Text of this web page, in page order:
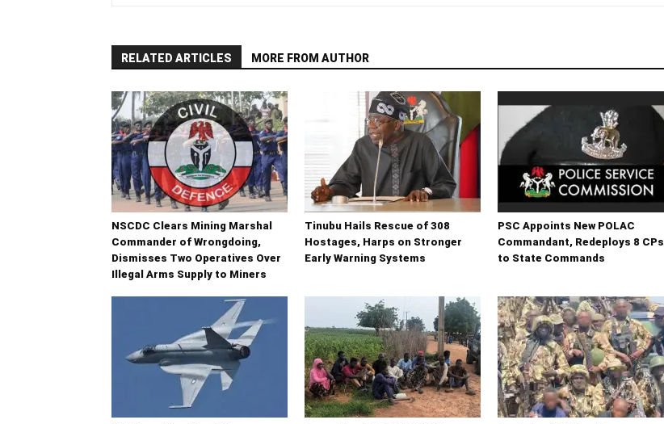
RELATED ARTICLES MORE FROM AUTHOR
NSCDC Clears Mining Marshal
Commander of Wrongdoing,
Dismisses Two Operatives Over
Illegal Arms Supply to Miners
Tinubu Hails Rescue of 308
Hostages, Harps on Stronger
Early Warning Systems
PSC Appoints New POLAC
Commandant, Redeploys 8 CPs
to State Commands